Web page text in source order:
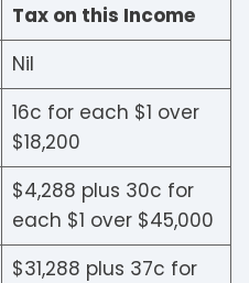
Tax on this Income
Nil
16c for each $1 over
$18,200
$4,288 plus 30c for
each $1 over $45,000
$31,288 plus 37c for